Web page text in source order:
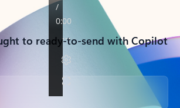
to ready-to-send with Copilot